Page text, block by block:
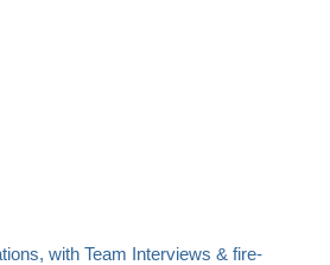
with Team Interviews & fire-